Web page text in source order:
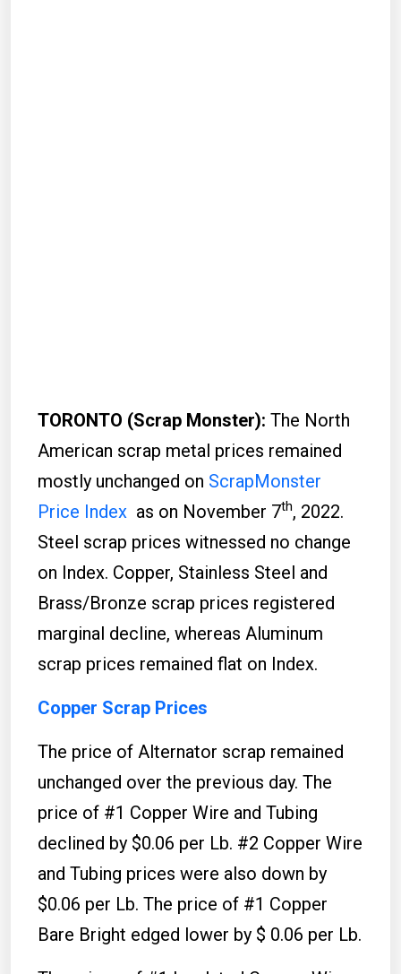
TORONTO (Scrap Monster): The North
American scrap metal prices remained
mostly unchanged on ScrapMonster
Price Index as on November 7th, 2022.
Steel scrap prices witnessed no change
on Index. Copper, Stainless Steel and
Brass/Bronze scrap prices registered
marginal decline, whereas Aluminum
scrap prices remained flat on Index.
Copper Scrap Prices
The price of Alternator scrap remained
unchanged over the previous day. The
price of #1 Copper Wire and Tubing
declined by $0.06 per Lb. #2 Copper Wire
and Tubing prices were also down by
$0.06 per Lb. The price of #1 Copper
Bare Bright edged lower by $ 0.06 per Lb.